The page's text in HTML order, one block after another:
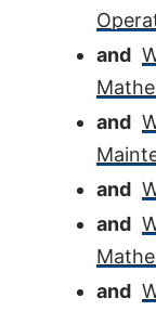
and
and
and
and
and